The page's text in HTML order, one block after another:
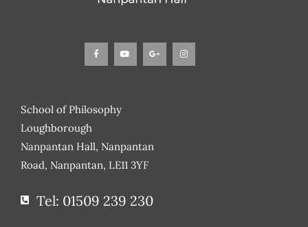
c
e
b
o
u
t
u
b
o
g
l
e
s
t
a
g
School of Philosophy
Loughborough
Nanpantan Hall, Nanpantan
Road, Nanpantan, LE11 3YF
Tel: 01509 239 230